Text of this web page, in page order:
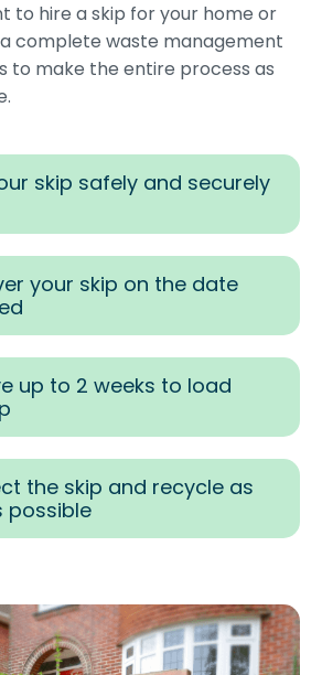
to hire a skip for your home or
complete waste management
to make the entire process as
skip safely and securely
your skip on the date
up to 2 weeks to load
the skip and recycle as
possible